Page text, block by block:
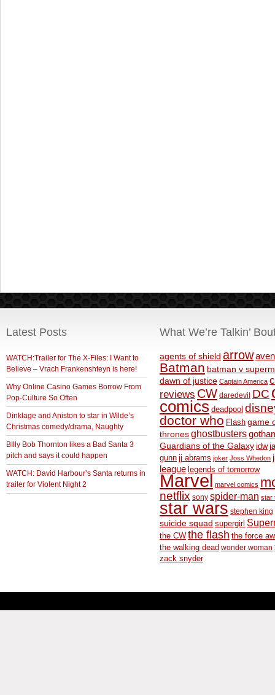
Latest Posts
WATCH:Trailer for The X-Files: I Want to
Believe – Vrach Frankenshteyn is here!
Why Online Casino Games Borrow From
Pop-Culture So Often
Dinklage and Aniston to star in Wilde’s
Christmas comedy/drama, Naughty
BIlly Bob Thornton likes a Bad Santa 3
pitch and says it could happen
WATCH: David Harbour’s Santa returns in
trailer for Violent Night 2
What We’re Talkin’
agents of shield arrow
Batman batman v
dawn of justice Captain America
reviews CW daredevil DC
comics deadpool
doctor who Flash game
thronesghostbusters
Guardians of the Galaxy idw
gunn jj abrams joker Joss Whedon
league legends of tomorrow
Marvel marvel comics
netflix sony spider-man star
star wars stephen king
suicide squad supergirl
the CW the flash the force
the walking dead wonder woman
zack snyder